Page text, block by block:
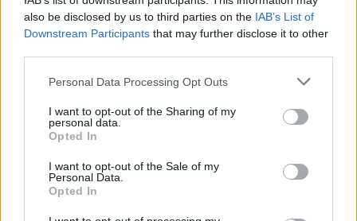
also be disclosed by us to third parties on the IAB’s List of
Downstream Participants that may further disclose it to other
Personal Data Processing Opt Outs
I want to opt-out of the Sharing of my
personal data.
Opted In
I want to opt-out of the Sale of my
Personal Data.
Opted In